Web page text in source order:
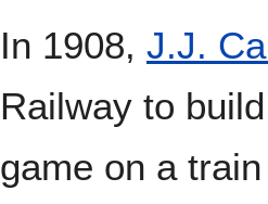
In 1908, J.J.
Railway to
game on a